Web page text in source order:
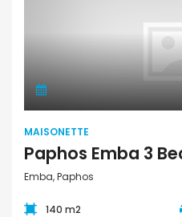
MAISONETTE
Emba, Paphos
140 m2